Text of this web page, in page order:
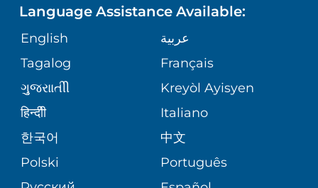
(973) 391-2960
Children's Specialized Hospital
Outpatient Center – Toms River -
Highway 37 West
1251 Highway 37 West
Toms River, NJ 08755
(888) 244-5373
VOLUNTEER
NURSING
BLOG
PATIENT STORIES
SITE MAP
ORTHOPEDIC
PHYSIATRY
PSYCHIATRY
Language Assistance Available:
English
عربية
Tagalog
Français
ગુુજરાાતીી
Kreyòl Ayisyen
हिन्दीी
Italiano
한국어
中文
Polski
Português